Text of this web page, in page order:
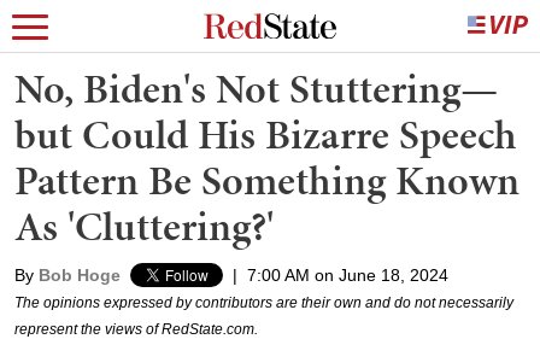
No, Biden's Not Stuttering—
but Could His Bizarre Speech
Pattern Be Something Known
As 'Cluttering?'
By Bob Hoge | 7:00 AM on June 18, 2024
The opinions expressed by contributors are their own and do not necessarily
represent the views of RedState.com.